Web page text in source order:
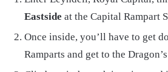
Eastside at the Capital Rampart
Once inside, you’ll have to get
Ramparts and get to the